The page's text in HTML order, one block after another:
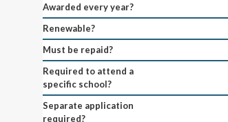
Awarded every year?
Renewable?
Must be repaid?
Required to attend a
specific school?
Separate application
required?